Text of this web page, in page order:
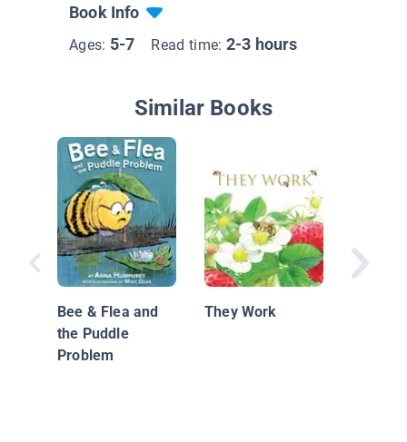
Book Info
Ages: 5-7 Read time: 2-3 hours
Similar Books
Bee & Flea and
the Puddle
Problem
They Work